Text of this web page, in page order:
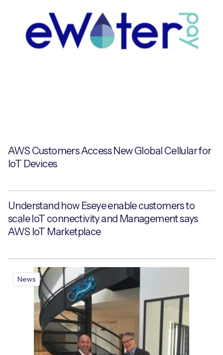
AWS Customers Access New Global Cellular for
IoT Devices
Understand how Eseye enable customers to
scale IoT connectivity and Management says
AWS IoT Marketplace
News